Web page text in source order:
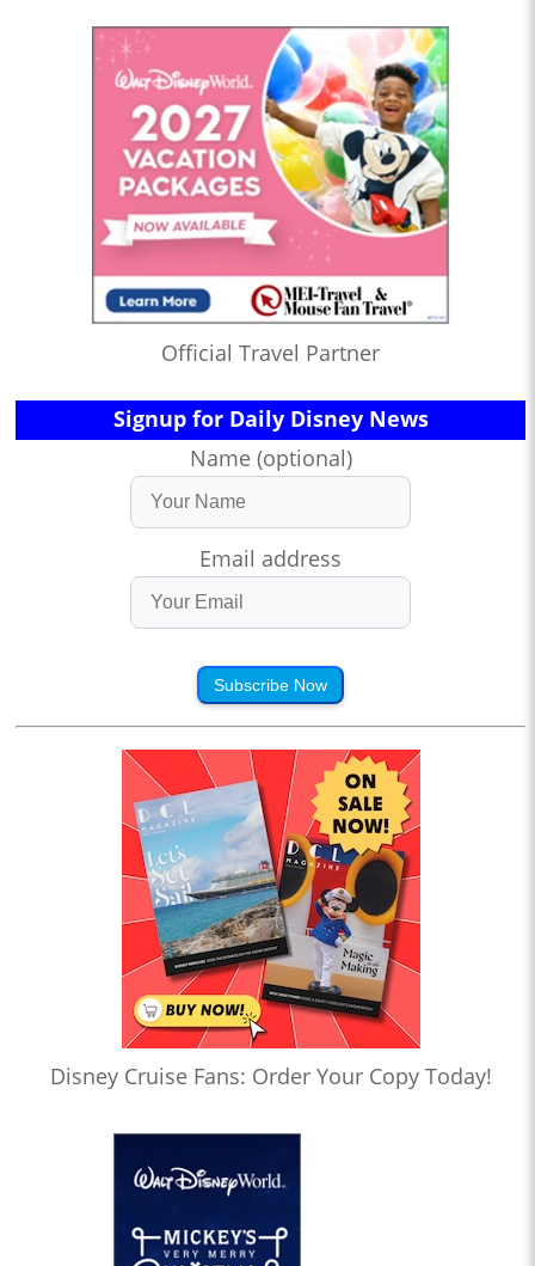
Official Travel Partner
Signup for Daily Disney News
Name (optional)
Email address
Subscribe Now
Disney Cruise Fans: Order Your Copy Today!